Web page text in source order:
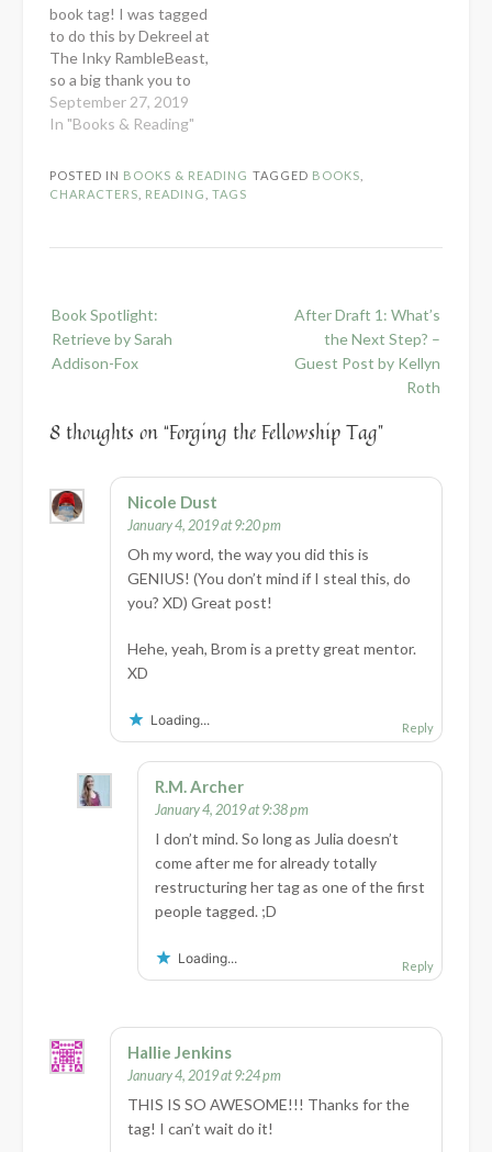
book tag! I was tagged
to do this by Dekreel at
The Inky RambleBeast,
so a big thank you to
her. :) Apparently this
tag doesn't have any
in! *Links marked with
an asterisk are
September 27, 2019
In "Books & Reading"
POSTED IN BOOKS & READING TAGGED BOOKS
CHARACTERS
READING TAGS
navigation
Book Spotlight:
Retrieve by Sarah
Addison-Fox
After Draft 1: What’s
the Next Step? –
Guest Post by Kellyn
Roth
8 thoughts on “Forging the Fellowship Tag”
Nicole Dust
January 4, 2019 at 9:20 pm
Oh my word, the way you did this is
GENIUS! (You don’t mind if I steal this, do
you? XD) Great post!
Hehe, yeah, Brom is a pretty great mentor.
XD
Loading... Reply
R.M. Archer
January 4, 2019 at 9:38 pm
I don’t mind. So long as Julia doesn’t
come after me for already totally
restructuring her tag as one of the first
people tagged. ;D
Loading... Reply
Hallie Jenkins
January 4, 2019 at 9:24 pm
THIS IS SO AWESOME!!! Thanks for the
tag! I can’t wait do it!